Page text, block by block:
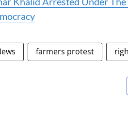
farmers protest